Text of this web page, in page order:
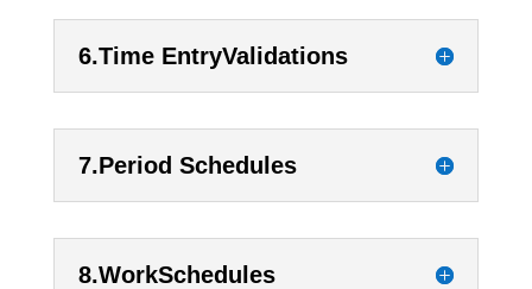
6.Time EntryValidations
7.Period Schedules
8.WorkSchedules